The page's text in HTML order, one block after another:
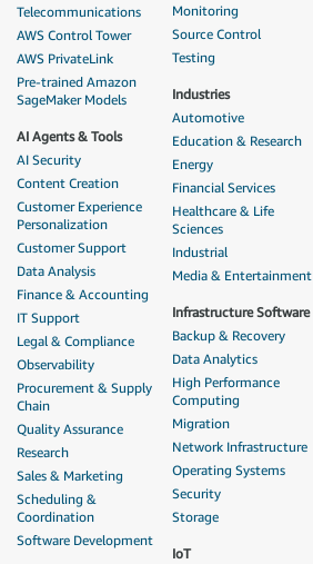
Telecommunications
AWS Control Tower
AWS PrivateLink
Pre-trained Amazon
SageMaker Models
AI Agents & Tools
AI Security
Content Creation
Customer Experience
Personalization
Customer Support
Data Analysis
Finance & Accounting
IT Support
Legal & Compliance
Observability
Procurement & Supply
Chain
Quality Assurance
Research
Sales & Marketing
Scheduling &
Coordination
Software Development
Monitoring
Source Control
Testing
Industries
Automotive
Education & Research
Energy
Financial Services
Healthcare & Life
Sciences
Industrial
Media & Entertainment
Infrastructure Software
Backup & Recovery
Data Analytics
High Performance
Computing
Migration
Network Infrastructure
Operating Systems
Security
Storage
IoT